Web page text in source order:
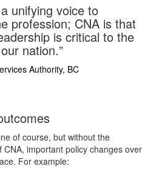
unifying voice to
profession; CNA is that
is critical to the
nation.”
Authority, BC
of course, but without the
important policy changes over
For example: